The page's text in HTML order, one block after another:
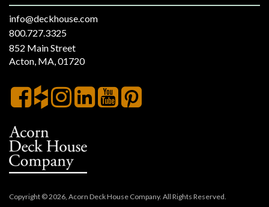
info@deckhouse.com
800.727.3325
852 Main Street
Acton, MA, 01720
Copyright © 2026, Acorn Deck House Company. All Rights Reserved.